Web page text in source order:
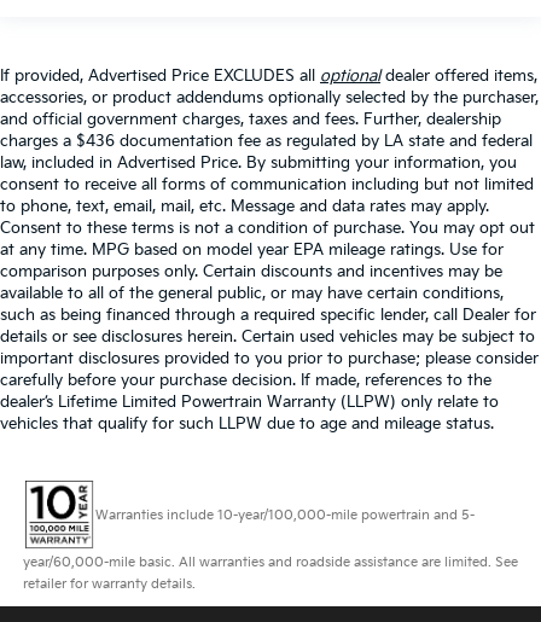
If provided, Advertised Price EXCLUDES all optionaldealer offered items,
accessories, or product addendums optionally selected by the purchaser,
and official government charges, taxes and fees. Further, dealership
charges a $436 documentation fee as regulated by LA state and federal
law, included in Advertised Price. By submitting your information, you
consent to receive all forms of communication including but not limited
to phone, text, email, mail, etc. Message and data rates may apply.
Consent to these terms is not a condition of purchase. You may opt out
at any time. MPG based on model year EPA mileage ratings. Use for
comparison purposes only. Certain discounts and incentives may be
available to all of the general public, or may have certain conditions,
such as being financed through a required specific lender, call Dealer for
details or see disclosures herein. Certain used vehicles may be subject to
important disclosures provided to you prior to purchase; please consider
carefully before your purchase decision. If made, references to the
dealer’s Lifetime Limited Powertrain Warranty (LLPW) only relate to
vehicles that qualify for such LLPW due to age and mileage status.
Warranties include 10-year/100,000-mile powertrain and 5-
year/60,000-mile basic. All warranties and roadside assistance are limited. See
retailer for warranty details.